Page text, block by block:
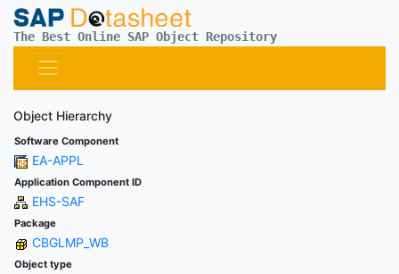
The Best Online SAP Object Repository
Object Hierarchy
Software Component
EA-APPL
Application Component ID
EHS-SAF
Package
CBGLMP_WB
Object type